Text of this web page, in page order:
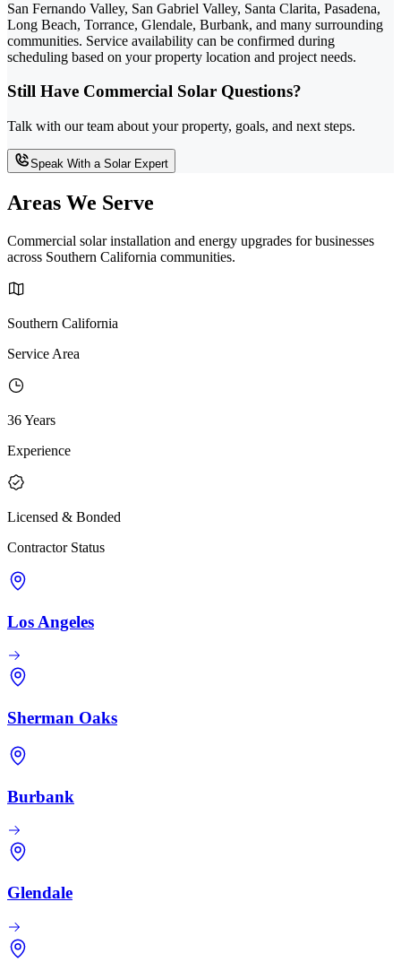
San Fernando Valley, San Gabriel Valley, Santa Clarita, Pasadena,
Long Beach, Torrance, Glendale, Burbank, and many surrounding
communities. Service availability can be confirmed during
scheduling based on your property location and project needs.
Still Have Commercial Solar Questions?
Talk with our team about your property, goals, and next steps.
Speak With a Solar Expert
Areas We Serve
Commercial solar installation and energy upgrades for businesses
across Southern California communities.
Southern California
Service Area
36 Years
Experience
Licensed & Bonded
Contractor Status
Los Angeles
Sherman Oaks
Burbank
Glendale